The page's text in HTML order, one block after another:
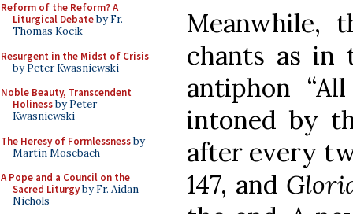
Reform of the Reform? A
Liturgical Debateby Fr.
Thomas Kocik
Resurgent in the Midst of Crisis
by Peter Kwasniewski
Noble Beauty, Transcendent
Holinessby Peter
Kwasniewski
The Heresy of Formlessnessby
Martin Mosebach
A Pope and a Council on the
Sacred Liturgyby Fr. Aidan
Nichols
Meanwhile,
chants as in
antiphon
intoned by
after every
147, and